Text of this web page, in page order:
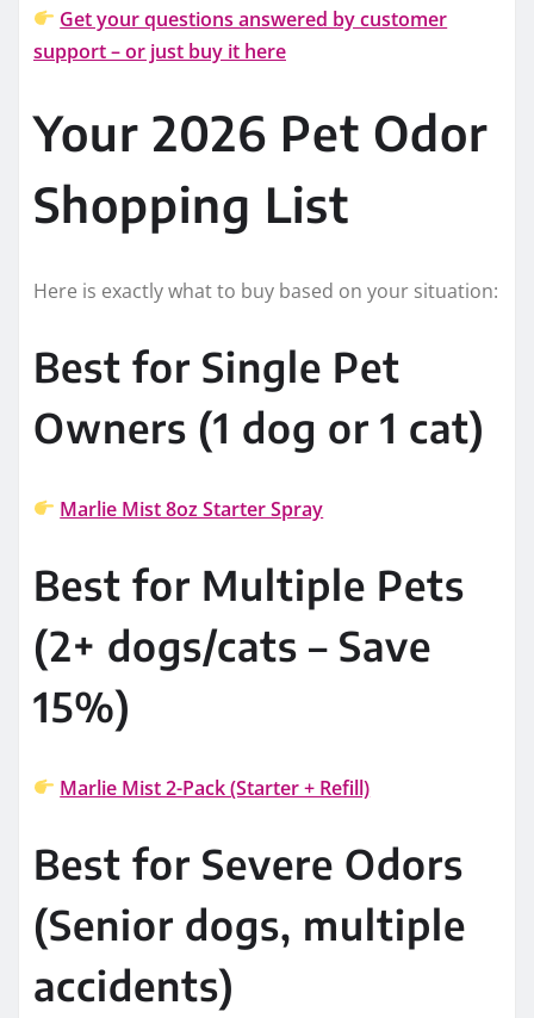
Get your questions answered by customer
support – or just buy it here
Your 2026 Pet Odor
Shopping List
Here is exactly what to buy based on your situation:
Best for Single Pet
Owners (1 dog or 1 cat)
Marlie Mist 8oz Starter Spray
Best for Multiple Pets
(2+ dogs/cats – Save
15%)
Marlie Mist 2-Pack (Starter + Refill)
Best for Severe Odors
(Senior dogs, multiple
accidents)